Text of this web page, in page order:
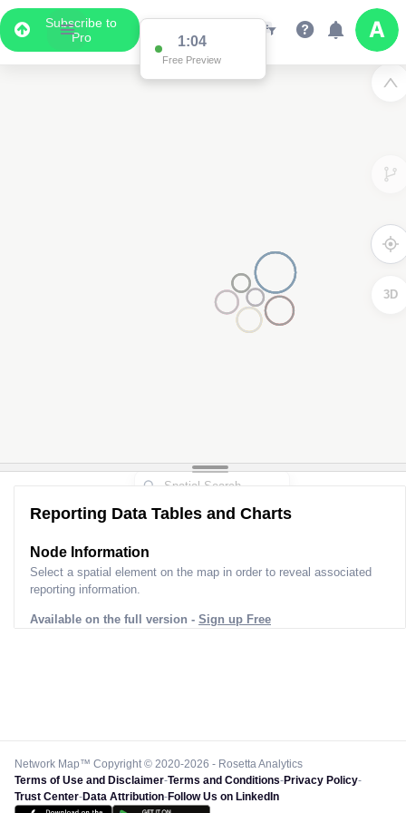
Subscribe to
Pro
1:04
Free Preview
3D
Reporting Data Tables and Charts
Node Information
Select a spatial element on the map in order to reveal associated
reporting information.
Available on the full version - Sign up Free
Network Map™ Copyright © 2020-2026 - Rosetta Analytics
Terms of Use and Disclaimer-Terms and Conditions-Privacy Policy-
Trust Center-Data Attribution-Follow Us on LinkedIn